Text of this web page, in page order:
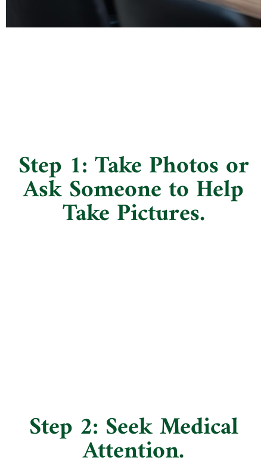
Step 1: Take Photos or
Ask Someone to Help
Take Pictures.
Step 2: Seek Medical
Attention.